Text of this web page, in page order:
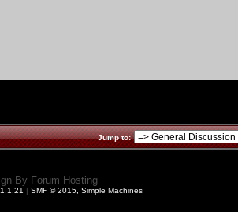
Jump to:
By Forum Hosting
| SMF © 2015, Simple Machines